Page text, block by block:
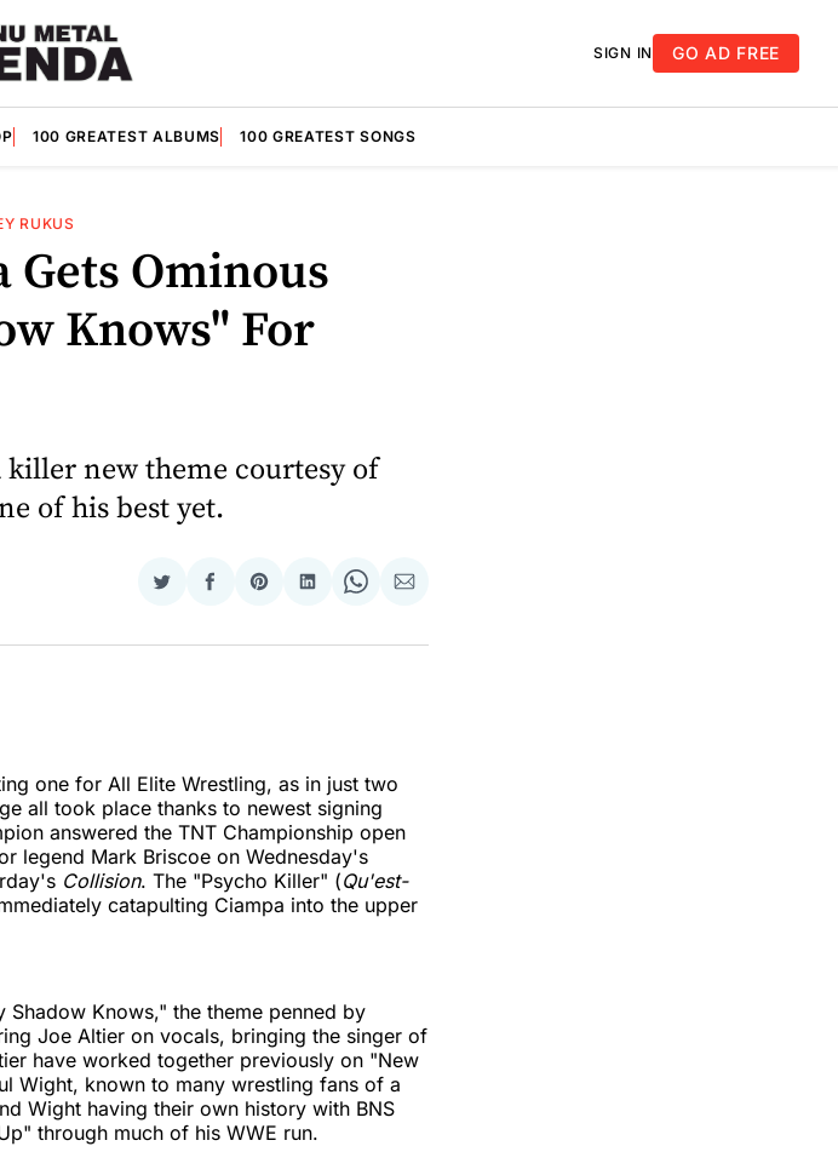
SIGN IN GO AD FREE
100 GREATEST ALBUMS 100 GREATEST SONGS
RUKUS
Gets Ominous
Knows" For
killer new theme courtesy of
of his best yet.
Share
Twitter
Share
Facebook
Share
Pinterest
Share
LinkedIn
Share
WhatsApp
Share
Email
one for All Elite Wrestling, as in just two
all took place thanks to newest signing
answered the TNT Championship open
legend Mark Briscoe on Wednesday's
Collision. The "Psycho Killer" (Qu'est-
catapulting Ciampa into the upper
Knows," the theme penned by
Joe Altier on vocals, bringing the singer of
have worked together previously on "New
Wight, known to many wrestling fans of a
Wight having their own history with BNS
through much of his WWE run.